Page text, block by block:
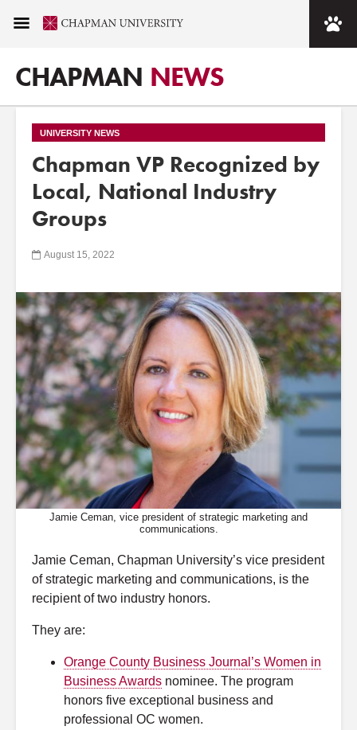
CHAPMAN NEWS
UNIVERSITY NEWS
Chapman VP Recognized by
Local, National Industry
Groups
August 15, 2022
Jamie Ceman, vice president of strategic marketing and
communications.
Jamie Ceman, Chapman University’s vice president
of strategic marketing and communications, is the
recipient of two industry honors.
They are:
Orange County Business Journal’s Women in
Business Awards nominee. The program
honors five exceptional business and
professional OC women.